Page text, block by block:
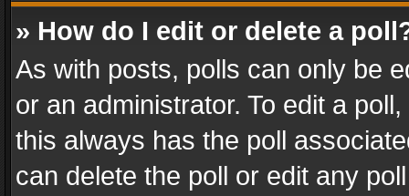
» How do I edit or delete a
As with posts, polls can only be
or an administrator. To edit a
this always has the poll
can delete the poll or edit any